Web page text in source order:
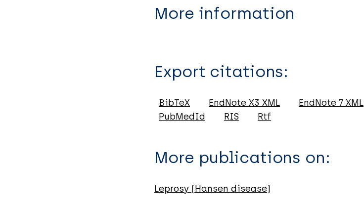
More information
Journal Article
Author
Barbosa A
de Abreu M
Export citations:
BibTeX EndNote X3 XML EndNote 7 XML
PubMedId
RIS Rtf
More publications on:
Leprosy (Hansen disease)